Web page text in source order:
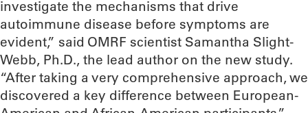
investigate the mechanisms that drive
autoimmune disease before symptoms are
evident,” said OMRF scientist Samantha Slight-
Webb, Ph.D., the lead author on the new study.
“After taking a very comprehensive approach, we
discovered a key difference between European-